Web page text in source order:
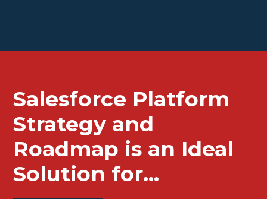
Salesforce Platform
Strategy and
Roadmap is an Ideal
Solution for...